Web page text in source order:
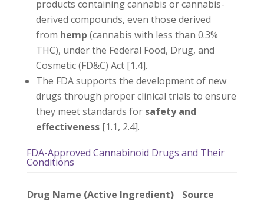
products containing cannabis or cannabis-
derived compounds, even those derived
from hemp (cannabis with less than 0.3%
THC), under the Federal Food, Drug, and
Cosmetic (FD&C) Act [1.4].
The FDA supports the development of new
drugs through proper clinical trials to ensure
they meet standards for safety and
effectiveness[1.1, 2.4].
FDA-Approved Cannabinoid Drugs and Their
Conditions
Drug Name (Active Ingredient) Source